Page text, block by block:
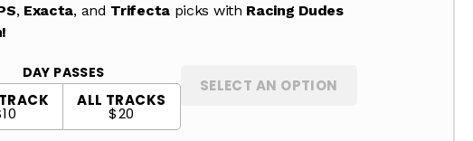
, Exacta, and Trifectapicks with Racing Dudes
DAY PASSES
ALL TRACKS
$20
SELECT AN OPTION